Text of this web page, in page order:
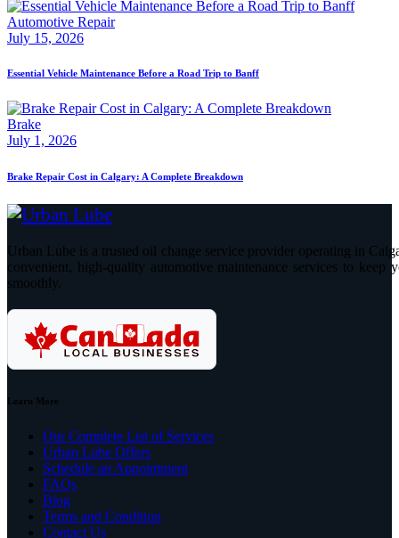
Automotive Repair
July 15, 2026
Essential Vehicle Maintenance Before a Road Trip to Banff
Brake
July 1, 2026
Brake Repair Cost in Calgary: A Complete Breakdown
Urban Lube is a trusted oil change service provider operating in
convenient, high-quality automotive maintenance services to keep
smoothly.
Learn More
Our Complete List of Services
Urban Lube Offers
Schedule an Appointment
FAQs
Blog
Terms and Condition
Contact Us